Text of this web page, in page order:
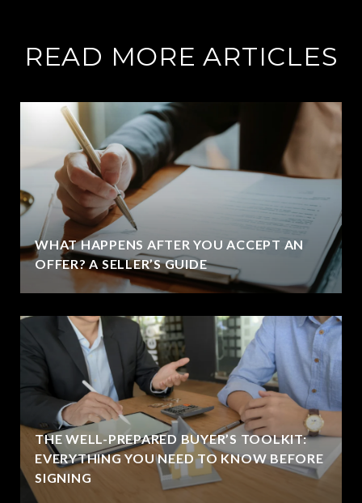
READ MORE ARTICLES
WHAT HAPPENS AFTER YOU ACCEPT AN
OFFER? A SELLER’S GUIDE
THE WELL-PREPARED BUYER’S TOOLKIT:
EVERYTHING YOU NEED TO KNOW BEFORE
SIGNING